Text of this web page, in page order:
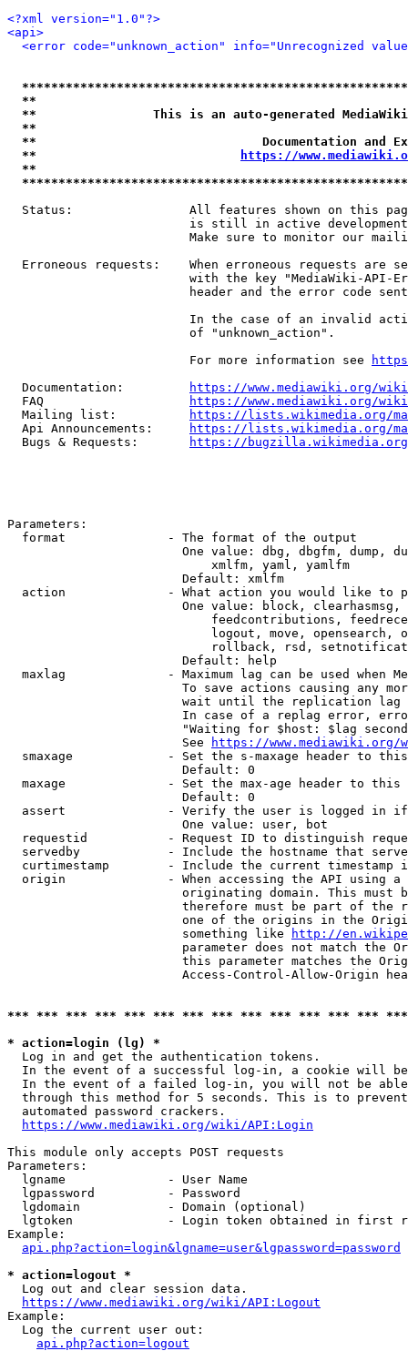
<?xml version="1.0"?>
<api>
<error code="unknown_action" info="Unrecognized
**
**                This is an auto-generated
**
**                               Documentation
**
https://
**
Status:                All features shown on this
is still in active
Make sure to monitor our
Erroneous requests:    When erroneous requests are
with the key "MediaWiki-API-
header and the error code
In the case of an invalid
                         of "unknown_action".
                         For more information see
  Documentation:
https://www.mediawiki.org/
  FAQ
https://www.mediawiki.org/
  Mailing list:
https://lists.wikimedia.org/
  Api Announcements:
https://lists.wikimedia.org/
  Bugs & Requests:
https://bugzilla.wikimedia.org/
Parameters:
  format              - The format of the output
One value: dbg, dbgfm, dump,
                            xmlfm, yaml, yamlfm
                        Default: xmlfm
action              - What action you would like to
One value: block,
feedcontributions,
logout, move, opensearch,
rollback, rsd,
                        Default: help
maxlag              - Maximum lag can be used when
To save actions causing any
wait until the replication
In case of a replag error,
"Waiting for $host: $lag
                        See
https://www.mediawiki.org/
smaxage             - Set the s-maxage header to
                        Default: 0
maxage              - Set the max-age header to
                        Default: 0
assert              - Verify the user is logged in
                        One value: user, bot
requestid           - Request ID to distinguish
servedby            - Include the hostname that
curtimestamp        - Include the current timestamp
origin              - When accessing the API using
originating domain. This must
therefore must be part of the
one of the origins in the
                        something like
http://
parameter does not match the
this parameter matches the
Access-Control-Allow-Origin
*** *** *** *** *** *** *** *** *** *** *** *** ***
* action=login (lg) *
  Log in and get the authentication tokens.
In the event of a successful log-in, a cookie will
In the event of a failed log-in, you will not be
through this method for 5 seconds. This is to
  automated password crackers.
https://www.mediawiki.org/wiki/API:Login
This module only accepts POST requests
Parameters:
  lgname              - User Name
  lgpassword          - Password
  lgdomain            - Domain (optional)
lgtoken             - Login token obtained in first
Example:
api.php?action=login&lgname=user&lgpassword=password
* action=logout *
  Log out and clear session data.
https://www.mediawiki.org/wiki/API:Logout
Example:
  Log the current user out:
api.php?action=logout